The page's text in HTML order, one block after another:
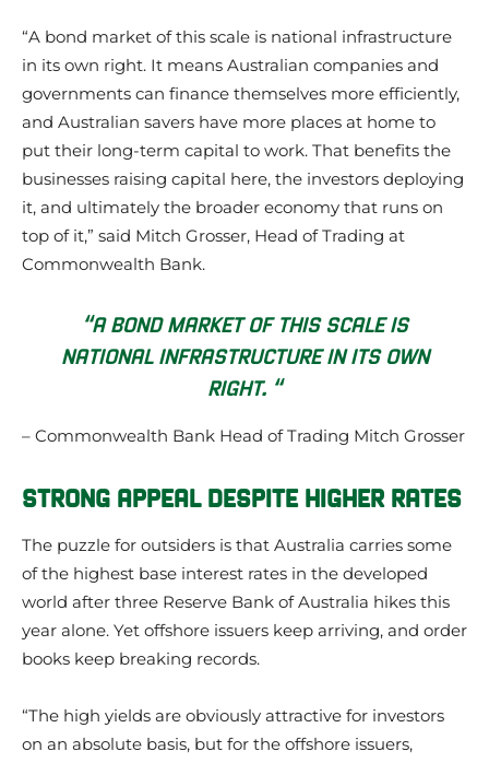
“A bond market of this scale is national infrastructure
in its own right. It means Australian companies and
governments can finance themselves more efficiently,
and Australian savers have more places at home to
put their long-term capital to work. That benefits the
businesses raising capital here, the investors deploying
it, and ultimately the broader economy that runs on
top of it,” said Mitch Grosser, Head of Trading at
Commonwealth Bank.
“A BOND MARKET OF THIS SCALE IS
NATIONAL INFRASTRUCTURE IN ITS OWN
RIGHT. “
– Commonwealth Bank Head of Trading Mitch Grosser
STRONG APPEAL DESPITE HIGHER RATES
The puzzle for outsiders is that Australia carries some
of the highest base interest rates in the developed
world after three Reserve Bank of Australia hikes this
year alone. Yet offshore issuers keep arriving, and order
books keep breaking records.
“The high yields are obviously attractive for investors
on an absolute basis, but for the offshore issuers,